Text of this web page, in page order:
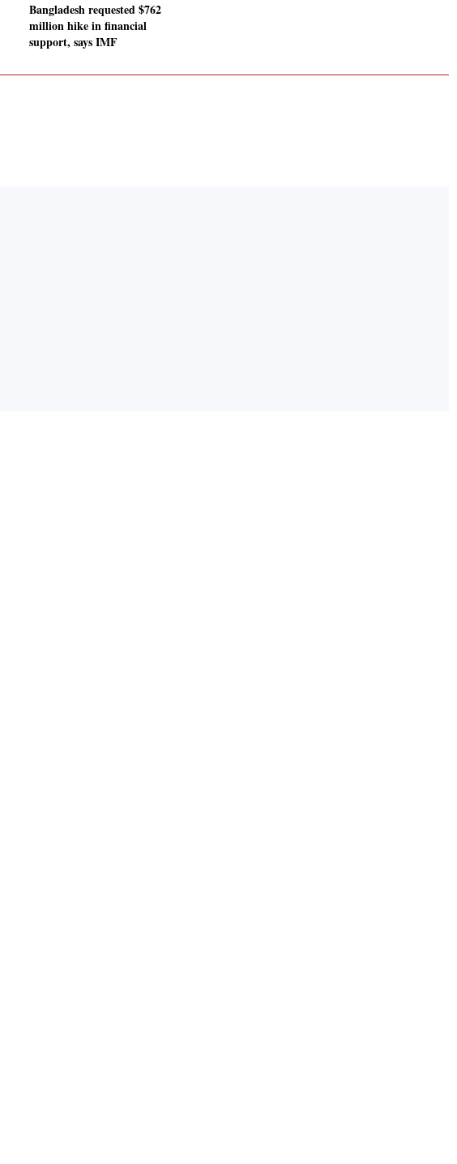
Bangladesh requested $762
million hike in financial
support, says IMF